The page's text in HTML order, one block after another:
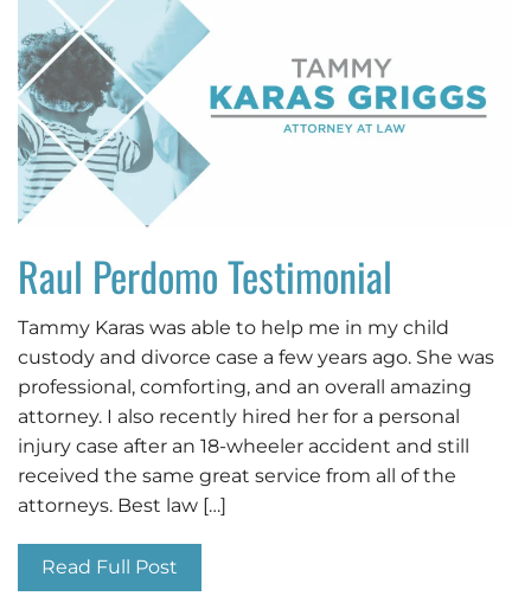
Raul Perdomo Testimonial
Tammy Karas was able to help me in my child
custody and divorce case a few years ago. She was
professional, comforting, and an overall amazing
attorney. I also recently hired her for a personal
injury case after an 18-wheeler accident and still
received the same great service from all of the
attorneys. Best law […]
Read Full Post